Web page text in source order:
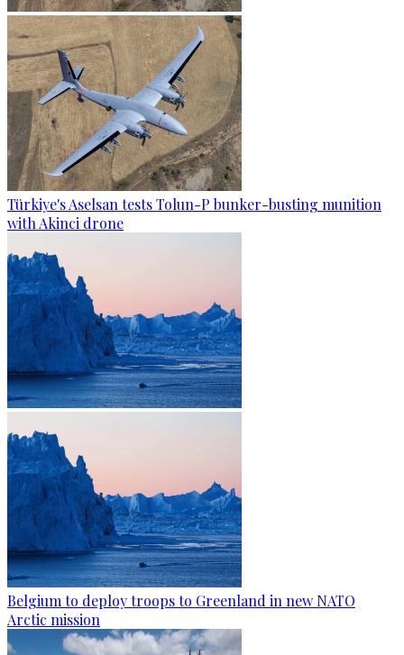
Türkiye's Aselsan tests Tolun-P bunker-busting munition
with Akinci drone
Belgium to deploy troops to Greenland in new NATO
Arctic mission